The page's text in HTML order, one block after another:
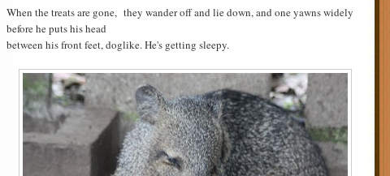
When the treats are gone, they wander off and lie down, and one yawns widely
before he puts his head
between his front feet, doglike. He's getting sleepy.